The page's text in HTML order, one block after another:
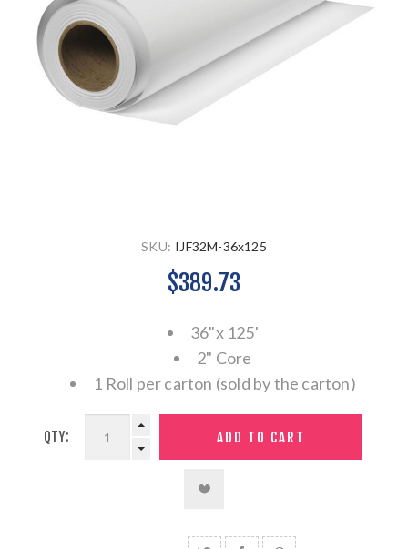
SKU: IJF32M-36x125
$389.73
36"x 125'
2" Core
1 Roll per carton (sold by the carton)
QTY: